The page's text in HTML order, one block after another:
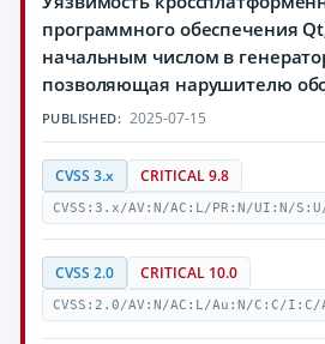
программного обеспечения
начальным числом в
позволяющая нарушителю
PUBLISHED: 2025-07-15
CVSS 3.x CRITICAL 9.8
CVSS:3.x/AV:N/AC:L/PR:N/UI:N/
CVSS 2.0 CRITICAL 10.0
CVSS:2.0/AV:N/AC:L/Au:N/C:C/I:C/